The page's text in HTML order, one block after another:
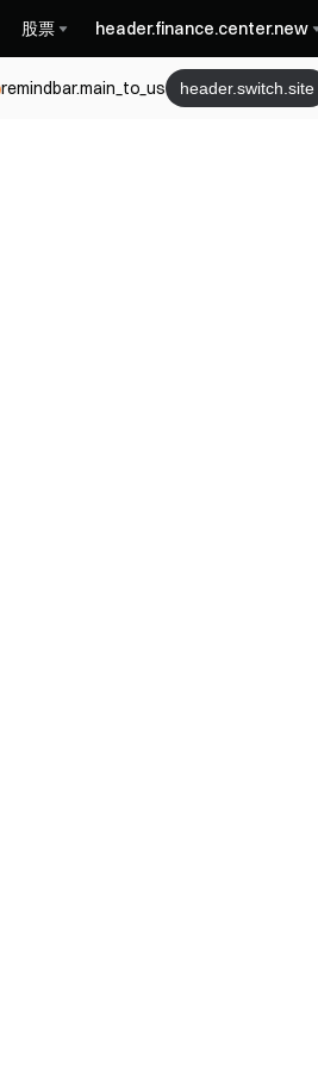
股票 header.finance.center.new
remindbar.main_to_us header.switch.site